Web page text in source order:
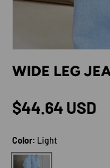
WIDE LEG
Regular price
$44.64 USD
Color: Light
Light